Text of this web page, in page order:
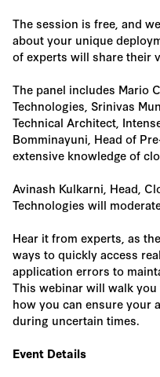
The session is free, and
about your unique
of experts will share their
The panel includes Mario
Technologies, Srinivas
Technical Architect,
Bomminayuni, Head of
extensive knowledge of
Avinash Kulkarni, Head,
Technologies will
Hear it from experts, as
ways to quickly access
application errors to
This webinar will walk
how you can ensure your
during uncertain times.
Event Details